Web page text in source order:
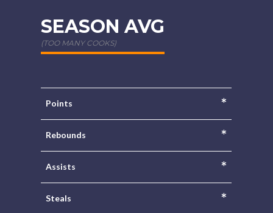
SEASON AVG
(TOO MANY COOKS)
Points *
Rebounds *
Assists *
Steals *